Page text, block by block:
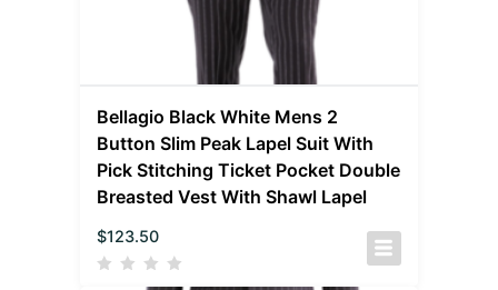
Bellagio Black White Mens 2
Button Slim Peak Lapel Suit With
Pick Stitching Ticket Pocket Double
Breasted Vest With Shawl Lapel
$123.50